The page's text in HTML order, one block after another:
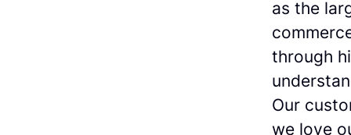
as the
through
Our
we love